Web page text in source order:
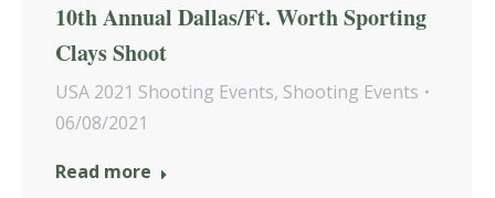
10th Annual Dallas/Ft. Worth Sporting
Clays Shoot
USA 2021 Shooting Events, Shooting Events
06/08/2021
Read more